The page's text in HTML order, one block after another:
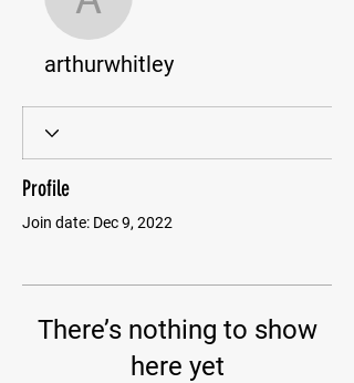
arthurwhitley
arthurwhitley
Profile
Join date: Dec 9, 2022
There’s nothing to show
here yet